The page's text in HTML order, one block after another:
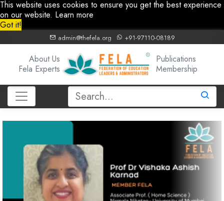
This website uses cookies to ensure you get the best experience
on our website. Learn more
Got it!
admin@thefela.org +91-97110-08189
About Us
Fela Experts
Publications
Membership